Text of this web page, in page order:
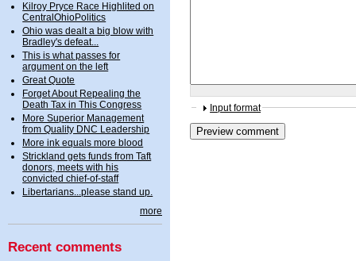
Kilroy Pryce Race Highlited on
CentralOhioPolitics
Ohio was dealt a big blow with
Bradley's defeat...
This is what passes for
argument on the left
Great Quote
Forget About Repealing the
Death Tax in This Congress
More Superior Management
from Quality DNC Leadership
More ink equals more blood
Strickland gets funds from Taft
donors, meets with his
convicted chief-of-staff
Libertarians...please stand up.
more
Recent comments
Input format